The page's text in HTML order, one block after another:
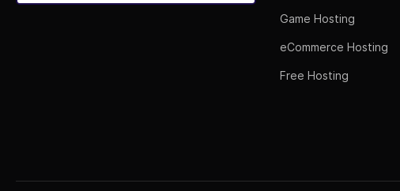
Game Hosting
eCommerce Hosting
Free Hosting